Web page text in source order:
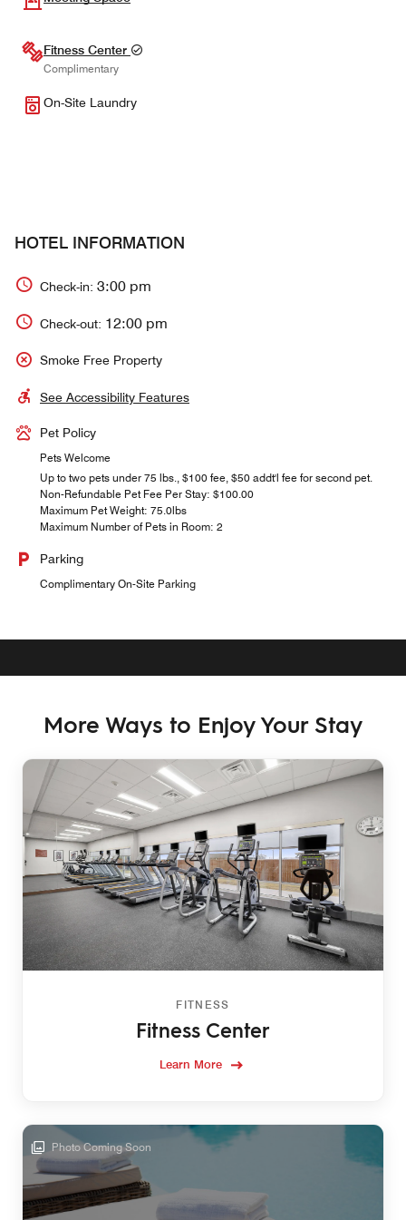
Fitness Center
Complimentary
On-Site Laundry
HOTEL INFORMATION
Check-in: 3:00 pm
Check-out: 12:00 pm
Smoke Free Property
See Accessibility Features
Pet Policy
Pets Welcome
Up to two pets under 75 lbs., $100 fee, $50 addt'l fee for second pet.
Non-Refundable Pet Fee Per Stay: $100.00
Maximum Pet Weight: 75.0lbs
Maximum Number of Pets in Room: 2
Parking
Complimentary On-Site Parking
More Ways to Enjoy Your Stay
FITNESS
Fitness Center
Learn More
Photo Coming Soon